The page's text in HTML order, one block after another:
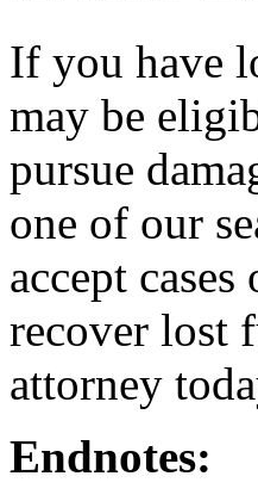
If you have
may be
pursue
one of our
accept
recover lost
attorney
Endnotes: